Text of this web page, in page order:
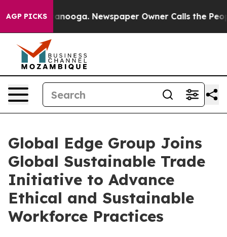
AGP PICKS
in Chattanooga. Newspaper Owner Calls the People
Global Edge Group Joins
Global Sustainable Trade
Initiative to Advance
Ethical and Sustainable
Workforce Practices